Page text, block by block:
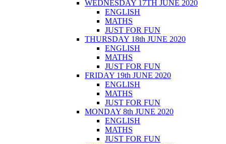
WEDNESDAY 17TH JUNE 2020
ENGLISH
MATHS
JUST FOR FUN
THURSDAY 18th JUNE 2020
ENGLISH
MATHS
JUST FOR FUN
FRIDAY 19th JUNE 2020
ENGLISH
MATHS
JUST FOR FUN
MONDAY 8th JUNE 2020
ENGLISH
MATHS
JUST FOR FUN